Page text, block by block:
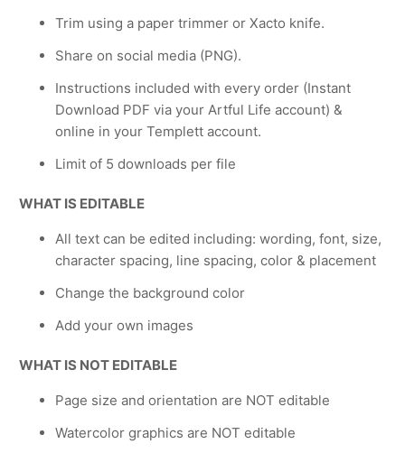
Trim using a paper trimmer or Xacto knife.
Share on social media (PNG).
Instructions included with every order (Instant
Download PDF via your Artful Life account) &
online in your Templett account.
Limit of 5 downloads per file
WHAT IS EDITABLE
All text can be edited including: wording, font, size,
character spacing, line spacing, color & placement
Change the background color
Add your own images
WHAT IS NOT EDITABLE
Page size and orientation are NOT editable
Watercolor graphics are NOT editable